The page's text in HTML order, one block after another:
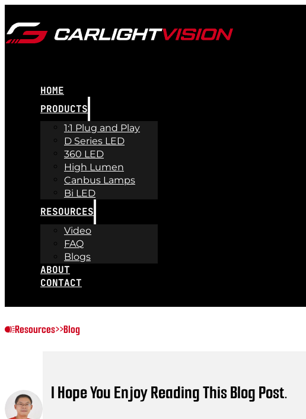
HOME
PRODUCTS
1:1 Plug and Play
D Series LED
360 LED
High Lumen
Canbus Lamps
Bi LED
RESOURCES
Video
FAQ
Blogs
ABOUT
CONTACT
Resources>>Blog
I Hope You Enjoy Reading This Blog Post.